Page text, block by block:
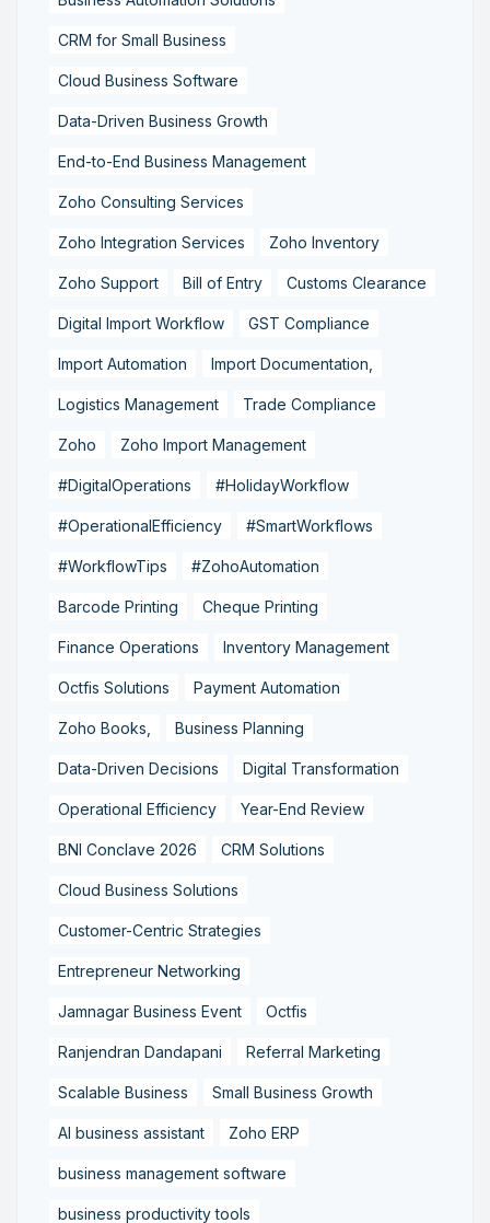
CRM for Small Business
Cloud Business Software
Data-Driven Business Growth
End-to-End Business Management
Zoho Consulting Services
Zoho Integration Services Zoho Inventory
Zoho Support Bill of Entry Customs Clearance
Digital Import Workflow GST Compliance
Import Automation Import Documentation,
Logistics Management Trade Compliance
Zoho Zoho Import Management
#DigitalOperations #HolidayWorkflow
#OperationalEfficiency #SmartWorkflows
#WorkflowTips #ZohoAutomation
Barcode Printing Cheque Printing
Finance Operations Inventory Management
Octfis Solutions Payment Automation
Zoho Books, Business Planning
Data-Driven Decisions Digital Transformation
Operational Efficiency Year-End Review
BNI Conclave 2026 CRM Solutions
Cloud Business Solutions
Customer-Centric Strategies
Entrepreneur Networking
Jamnagar Business Event Octfis
Ranjendran Dandapani Referral Marketing
Scalable Business Small Business Growth
AI business assistant Zoho ERP
business management software
business productivity tools